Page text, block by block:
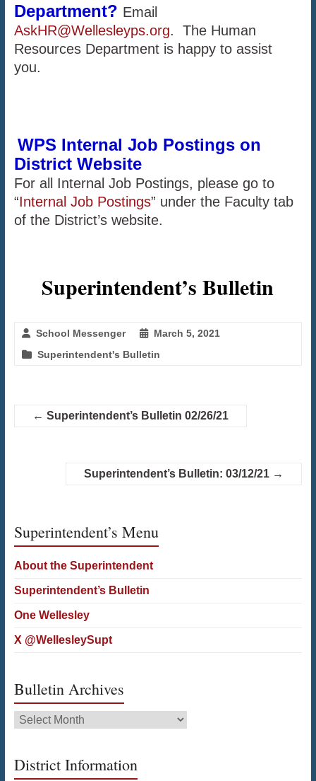
Department? Email
AskHR@Wellesleyps.org. The Human
Resources Department is happy to assist
you.
WPS Internal Job Postings on
District Website
For all Internal Job Postings, please go to
“Internal Job Postings” under the Faculty tab
of the District’s website.
Superintendent’s Bulletin
School Messenger
March 5, 2021
Superintendent's Bulletin
← Superintendent’s Bulletin 02/26/21
Superintendent’s Bulletin: 03/12/21 →
Superintendent’s Menu
About the Superintendent
Superintendent’s Bulletin
One Wellesley
X @WellesleySupt
Bulletin Archives
Bulletin
Archives
District Information